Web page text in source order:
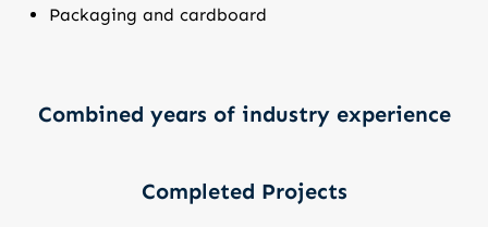
Packaging and cardboard
Combined years of industry experience
Completed Projects